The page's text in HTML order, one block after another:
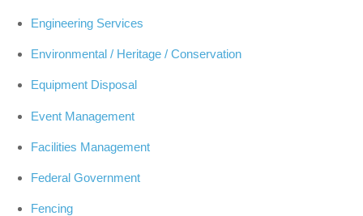
Engineering Services
Environmental / Heritage / Conservation
Equipment Disposal
Event Management
Facilities Management
Federal Government
Fencing